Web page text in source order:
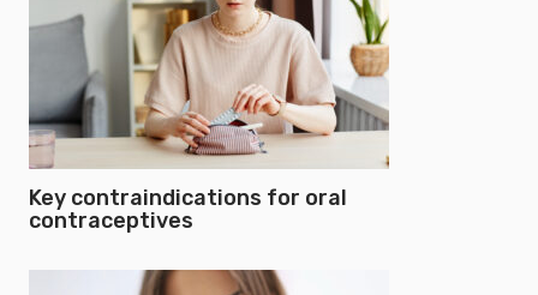
Key contraindications for oral
contraceptives